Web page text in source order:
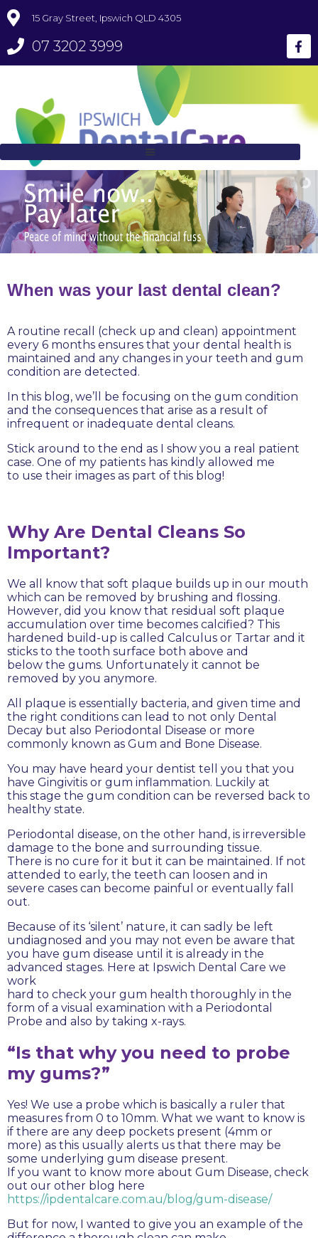
15 Gray Street, Ipswich QLD 4305
07 3202 3999
When was your last dental clean?
A routine recall (check up and clean) appointment
every 6 months ensures that your dental health is
maintained and any changes in your teeth and gum
condition are detected.
In this blog, we’ll be focusing on the gum condition
and the consequences that arise as a result of
infrequent or inadequate dental cleans.
Stick around to the end as I show you a real patient
case. One of my patients has kindly allowed me
to use their images as part of this blog!
Why Are Dental Cleans So
Important?
We all know that soft plaque builds up in our mouth
which can be removed by brushing and flossing.
However, did you know that residual soft plaque
accumulation over time becomes calcified? This
hardened build-up is called Calculus or Tartar and it
sticks to the tooth surface both above and
below the gums. Unfortunately it cannot be
removed by you anymore.
All plaque is essentially bacteria, and given time and
the right conditions can lead to not only Dental
Decay but also Periodontal Disease or more
commonly known as Gum and Bone Disease.
You may have heard your dentist tell you that you
have Gingivitis or gum inflammation. Luckily at
this stage the gum condition can be reversed back to
healthy state.
Periodontal disease, on the other hand, is irreversible
damage to the bone and surrounding tissue.
There is no cure for it but it can be maintained. If not
attended to early, the teeth can loosen and in
severe cases can become painful or eventually fall
out.
Because of its ‘silent’ nature, it can sadly be left
undiagnosed and you may not even be aware that
you have gum disease until it is already in the
advanced stages. Here at Ipswich Dental Care we
work
hard to check your gum health thoroughly in the
form of a visual examination with a Periodontal
Probe and also by taking x-rays.
“Is that why you need to probe
my gums?”
Yes! We use a probe which is basically a ruler that
measures from 0 to 10mm. What we want to know is
if there are any deep pockets present (4mm or
more) as this usually alerts us that there may be
some underlying gum disease present.
If you want to know more about Gum Disease, check
out our other blog here
https://ipdentalcare.com.au/blog/gum-disease/
But for now, I wanted to give you an example of the